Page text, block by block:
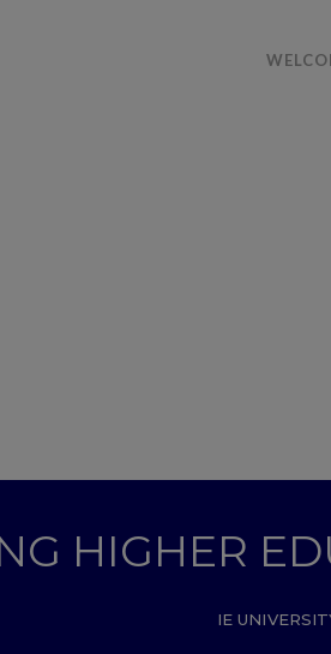
HIGHER
IE